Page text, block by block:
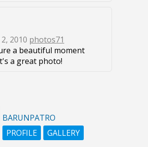
2010 photos71
a beautiful moment
a great photo!
BARUNPATRO
PROFILE
GALLERY